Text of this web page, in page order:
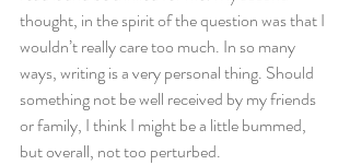
thought, in the spirit of the question was that I
wouldn’t really care too much. In so many
ways, writing is a very personal thing. Should
something not be well received by my friends
or family, I think I might be a little bummed,
but overall, not too perturbed.